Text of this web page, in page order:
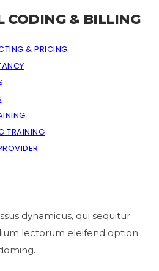
CODING & BILLING
& PRICING
TRAINING
dynamicus, qui sequitur
lectorum eleifend option